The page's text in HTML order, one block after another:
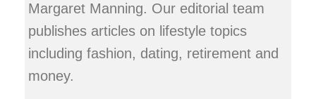
Margaret Manning. Our editorial team
publishes articles on lifestyle topics
including fashion, dating, retirement and
money.